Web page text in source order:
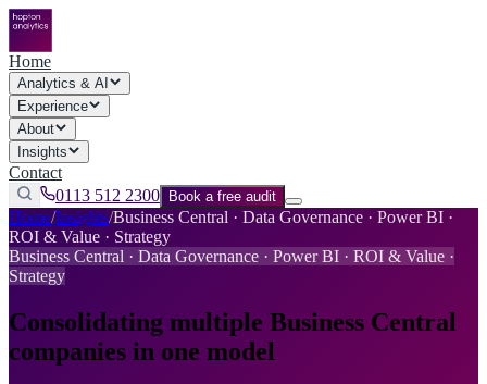
Home
Analytics & AI
Experience
About
Insights
Contact
0113 512 2300
Book a free audit
Home/Insights/Business Central · Data Governance · Power BI ·
ROI & Value · Strategy
Business Central · Data Governance · Power BI · ROI & Value ·
Strategy
Consolidating multiple Business Central
companies in one model